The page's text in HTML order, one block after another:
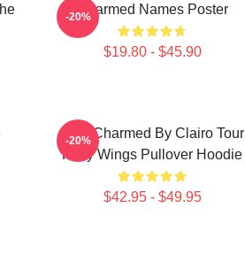
Charmed Names Poster
$19.80 - $45.90
-20%
I Got Charmed By Clairo Tour
Fairy Wings Pullover Hoodie
$42.95 - $49.95
-20%